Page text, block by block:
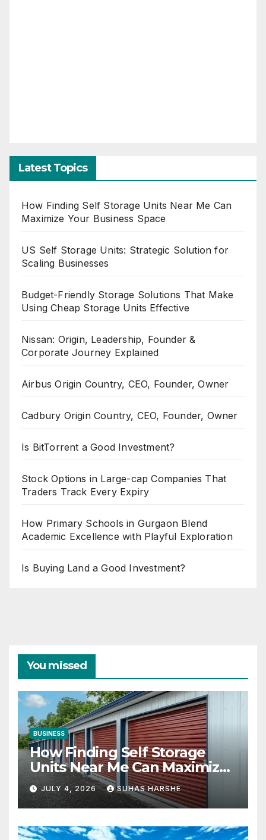
Latest Topics
How Finding Self Storage Units Near Me Can
Maximize Your Business Space
US Self Storage Units: Strategic Solution for
Scaling Businesses
Budget-Friendly Storage Solutions That Make
Using Cheap Storage Units Effective
Nissan: Origin, Leadership, Founder &
Corporate Journey Explained
Airbus Origin Country, CEO, Founder, Owner
Cadbury Origin Country, CEO, Founder, Owner
Is BitTorrent a Good Investment?
Stock Options in Large-cap Companies That
Traders Track Every Expiry
How Primary Schools in Gurgaon Blend
Academic Excellence with Playful Exploration
Is Buying Land a Good Investment?
You missed
BUSINESS
How Finding Self Storage
Units Near Me Can Maximize
Your Business Space
JULY 4, 2026 SUHAS HARSHE